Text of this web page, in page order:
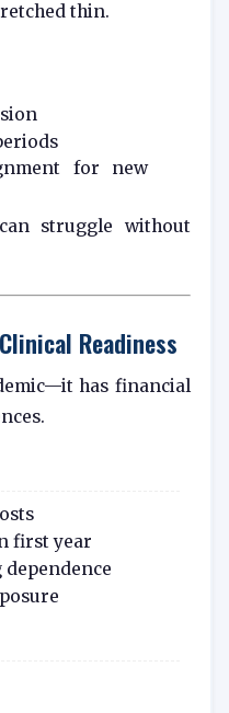
thin.
for new
struggle without
Readiness
has financial
first year